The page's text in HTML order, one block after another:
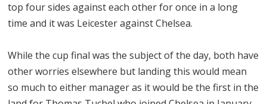
top four sides against each other for once in a long
time and it was Leicester against Chelsea.
While the cup final was the subject of the day, both have
other worries elsewhere but landing this would mean
so much to either manager as it would be the first in the